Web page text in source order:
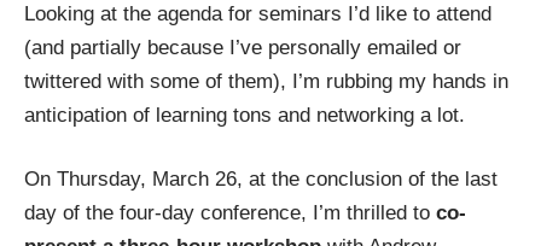
Looking at the agenda for seminars I’d like to attend
(and partially because I’ve personally emailed or
twittered with some of them), I’m rubbing my hands in
anticipation of learning tons and networking a lot.
On Thursday, March 26, at the conclusion of the last
day of the four-day conference, I’m thrilled to co-